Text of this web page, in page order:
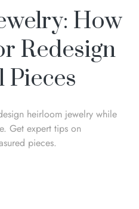
How
Redesign
Pieces
heirloom jewelry while
Get expert tips on
pieces.